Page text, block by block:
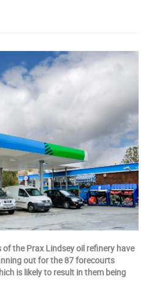
the Prax Lindsey oil refinery have
out for the 87 forecourts
is likely to result in them being